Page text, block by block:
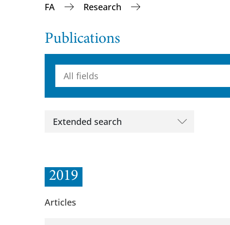
FA Research
Publications
Searchterm
Extended search
2019
Articles